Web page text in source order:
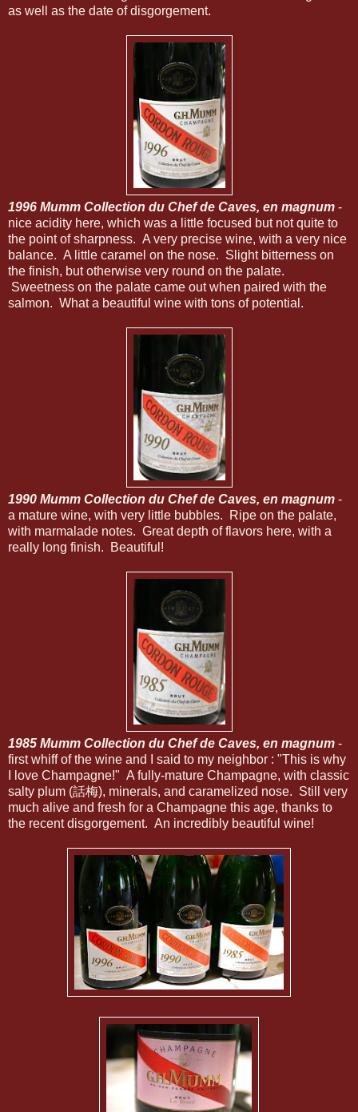
as well as the date of disgorgement.
1996 Mumm Collection du Chef de Caves, en magnum -
nice acidity here, which was a little focused but not quite to
the point of sharpness. A very precise wine, with a very nice
balance. A little caramel on the nose. Slight bitterness on
the finish, but otherwise very round on the palate.
Sweetness on the palate came out when paired with the
salmon. What a beautiful wine with tons of potential.
1990 Mumm Collection du Chef de Caves, en magnum -
a mature wine, with very little bubbles. Ripe on the palate,
with marmalade notes. Great depth of flavors here, with a
really long finish. Beautiful!
1985 Mumm Collection du Chef de Caves, en magnum -
first whiff of the wine and I said to my neighbor : "This is why
I love Champagne!" A fully-mature Champagne, with classic
salty plum (話梅), minerals, and caramelized nose. Still very
much alive and fresh for a Champagne this age, thanks to
the recent disgorgement. An incredibly beautiful wine!